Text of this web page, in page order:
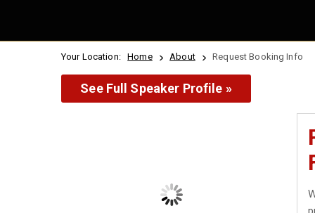
Your Location: Home About Request Booking Info
See Full Speaker Profile »